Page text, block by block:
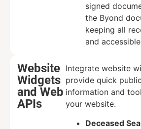
signed
the Byond
keeping all
and
Website
Widgets
and Web
APIs
Integrate website
provide quick
information and
your website.
Deceased